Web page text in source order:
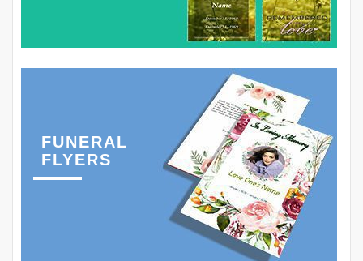
FUNERAL
FLYERS